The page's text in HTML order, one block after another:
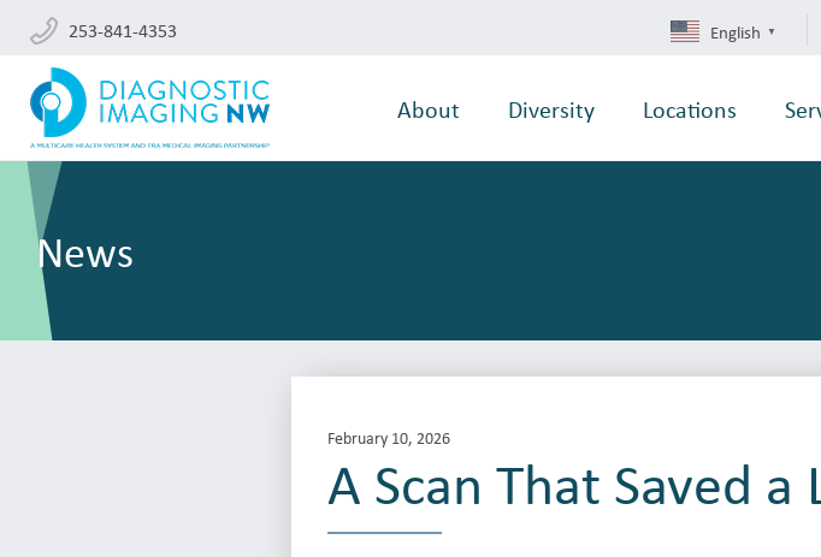
253-841-4353 English ▼
About Diversity Locations
News
February 10, 2026
A Scan That Saved a